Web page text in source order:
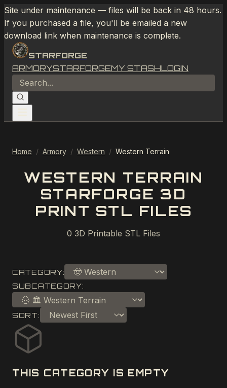
Site under maintenance — files will be back in 48 hours.
If you purchased a file, you'll be emailed a new
download link when maintenance is complete.
STARFORGE
ARMORYSTARFORGEMY STASHLOGIN
Home / Armory / Western / Western Terrain
WESTERN TERRAIN
STARFORGE 3D
PRINT STL FILES
0 3D Printable STL Files
CATEGORY:
SUBCATEGORY:
SORT:
THIS CATEGORY IS EMPTY